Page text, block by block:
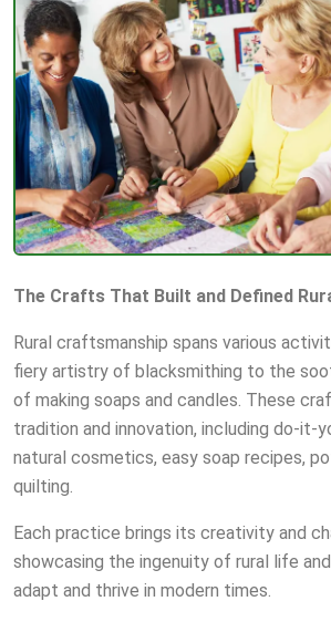
The Crafts That Built and Defined
Rural craftsmanship spans various
fiery artistry of blacksmithing to the
of making soaps and candles. These
tradition and innovation, including do-it-
natural cosmetics, easy soap recipes,
quilting.
Each practice brings its creativity and
showcasing the ingenuity of rural life
adapt and thrive in modern times.